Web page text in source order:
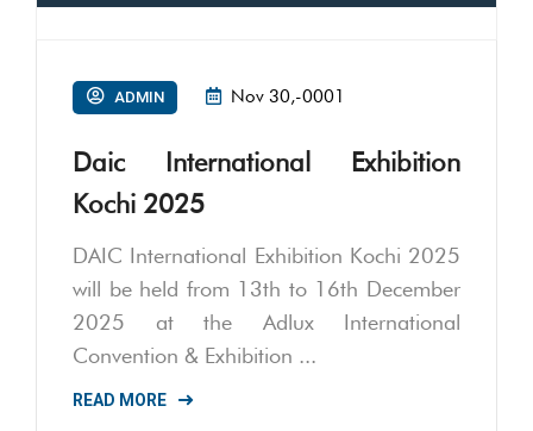
ADMIN Nov 30,-0001
Daic International Exhibition
Kochi 2025
DAIC International Exhibition Kochi 2025
will be held from 13th to 16th December
2025 at the Adlux International
Convention & Exhibition ...
READ MORE